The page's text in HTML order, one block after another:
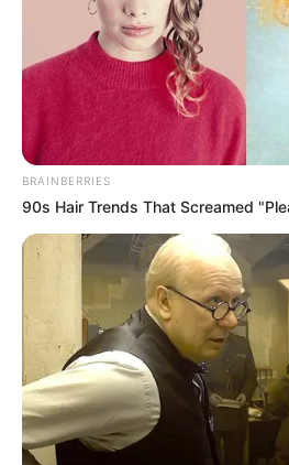
ITALI/SPANJË/ANGLI/GJERMANI
Vjen ndalesa e
pengon Fabregas të
Nicës!
January 16, 2019 Sport Ekspres
Çesk Fabregas debutoi me bluzën
në transfertë kundër Olimpikut të
BRAINBERRIES
90s Hair Trends That Screamed